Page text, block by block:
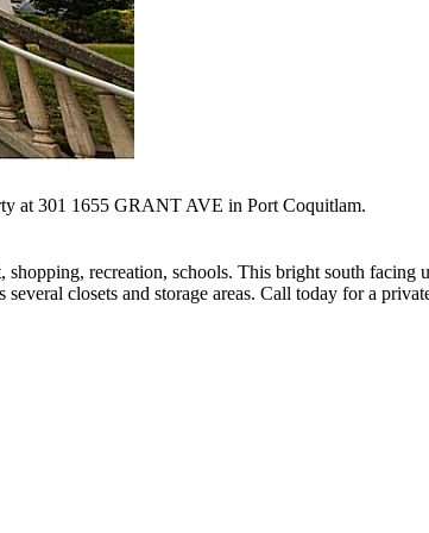
at 301 1655 GRANT AVE in Port Coquitlam.
recreation, schools. This bright south
closets and storage areas. Call today for a